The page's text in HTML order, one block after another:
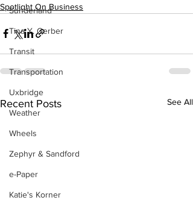
Sunderland
Tina Y. Gerber
Transit
Transportation
Uxbridge
Weather
Wheels
Zephyr & Sandford
e-Paper
Katie's Korner
Spotlight On Business
Recent Posts See All